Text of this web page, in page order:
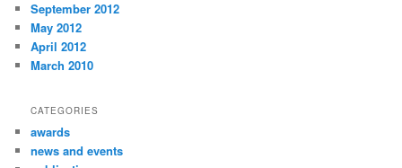
September 2012
May 2012
April 2012
March 2010
CATEGORIES
awards
news and events